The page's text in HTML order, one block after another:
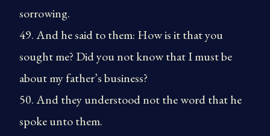
sorrowing.
49. And he said to them: How is it that you
sought me? Did you not know that I must be
about my father’s business?
50. And they understood not the word that he
spoke unto them.